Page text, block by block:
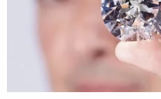
But what was not
was not the first
that this
The president, more than